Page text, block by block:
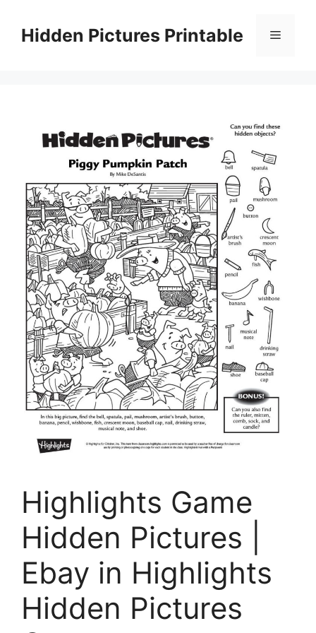
contentHidden Pictures Printable Menu
Highlights Game
Hidden Pictures |
Ebay in Highlights
Hidden Pictures